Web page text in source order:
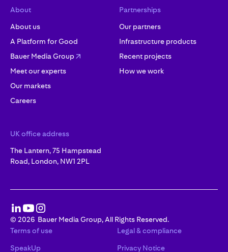
About
About us
A Platform for Good
Bauer Media Group
Meet our experts
Our markets
Careers
Partnerships
Our partners
Infrastructure products
Recent projects
How we work
UK office address
The Lantern, 75 Hampstead
Road, London, NW1 2PL
Terms of use Legal & compliance
SpeakUp Privacy Notice
© 2026 Bauer Media Group, All Rights Reserved.